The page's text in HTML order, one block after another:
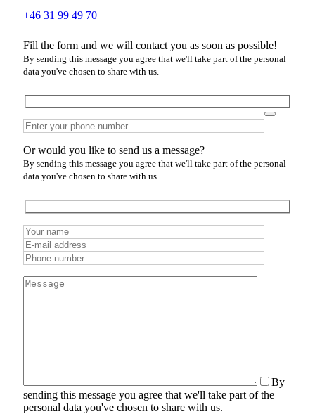
+46 31 99 49 70
Fill the form and we will contact you as soon as possible!
By sending this message you agree that we'll take part of the personal
data you've chosen to share with us.
Or would you like to send us a message?
By sending this message you agree that we'll take part of the personal
data you've chosen to share with us.
By
sending this message you agree that we'll take part of the
personal data you've chosen to share with us.